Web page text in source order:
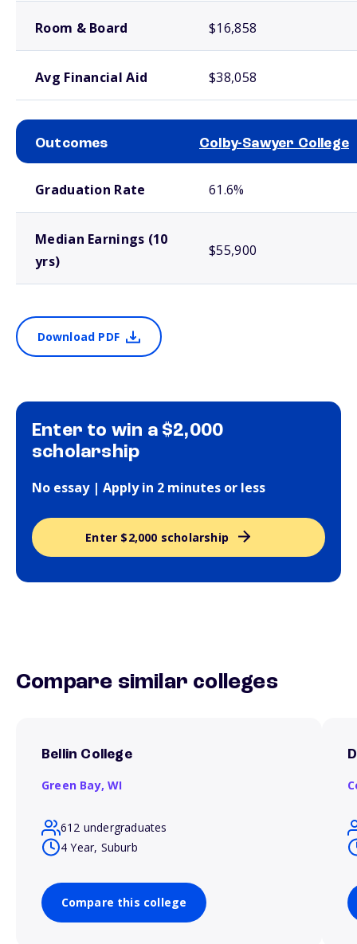
Room & Board $16,858
Avg Financial Aid $38,058
Outcomes Colby-Sawyer College
Graduation Rate 61.6%
Median Earnings (10
yrs)
$55,900
Download PDF
Enter to win a $2,000
scholarship
No essay | Apply in 2 minutes or less
Enter $2,000 scholarship
Compare similar colleges
Bellin College
Green Bay,WI
612 undergraduates
4 Year, Suburb
Compare this college